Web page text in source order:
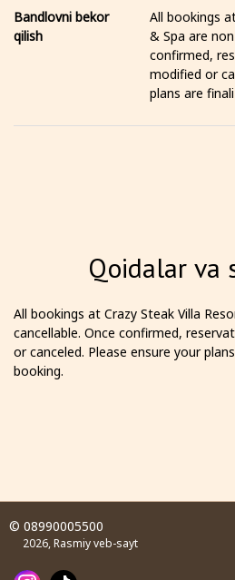
Bandlovni bekor
qilish
All bookings
& Spa are
confirmed,
modified or
plans are
Qoidalar va
All bookings at Crazy Steak Villa
cancellable. Once confirmed,
or canceled. Please ensure your
booking.
© 08990005500
2026, Rasmiy veb-sayt